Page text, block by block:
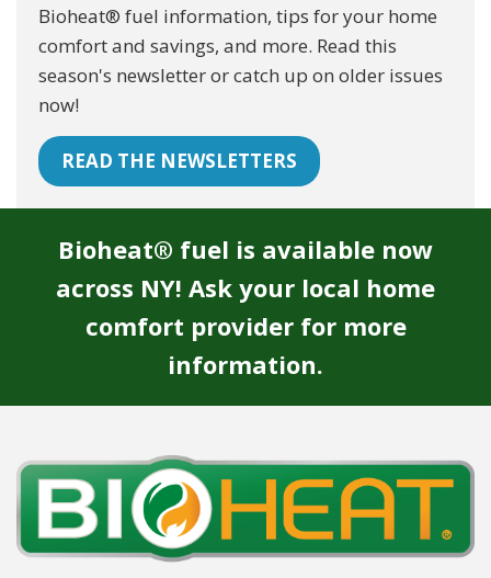
Bioheat® fuel information, tips for your home
comfort and savings, and more. Read this
season's newsletter or catch up on older issues
now!
READ THE NEWSLETTERS
Bioheat® fuel is available now
across NY! Ask your local home
comfort provider for more
information.